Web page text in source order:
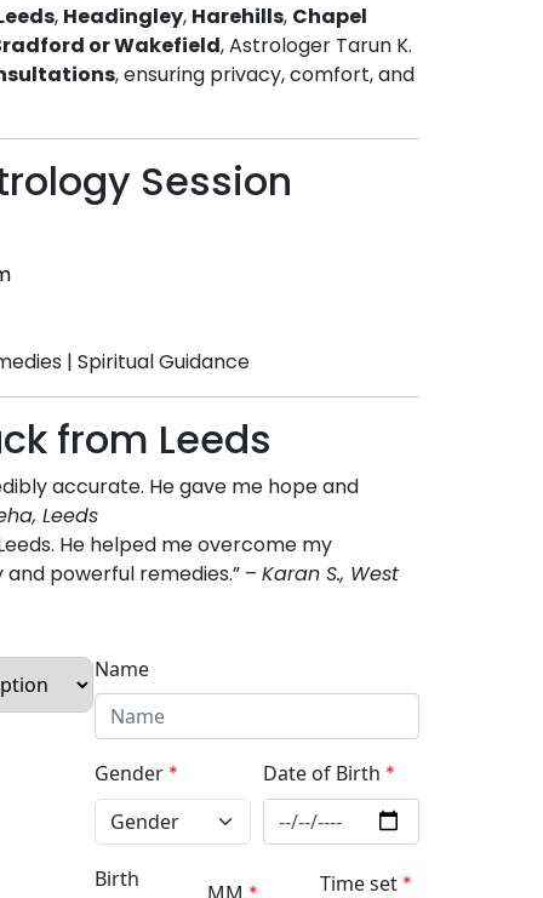
, Headingley, Harehills, Chapel
or Wakefield, Astrologer Tarun K.
, ensuring privacy, comfort, and
Session
| Spiritual Guidance
from Leeds
accurate. He gave me hope and
Leeds
He helped me overcome my
powerful remedies.” –Karan S., West
Name
Gender * Date of Birth *
Birth
Time set*